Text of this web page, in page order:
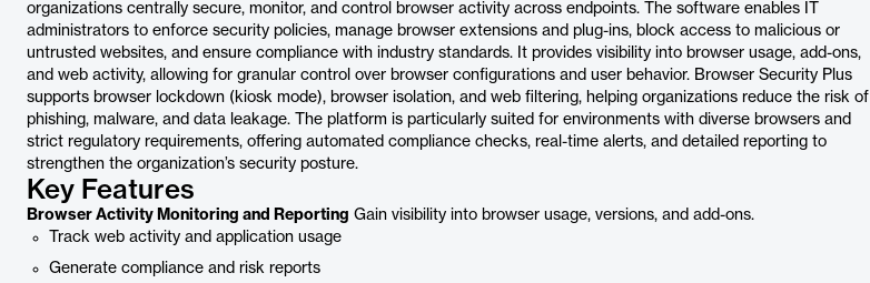
organizations centrally secure, monitor, and control browser activity across endpoints. The software enables IT
administrators to enforce security policies, manage browser extensions and plug-ins, block access to malicious or
untrusted websites, and ensure compliance with industry standards. It provides visibility into browser usage, add-ons,
and web activity, allowing for granular control over browser configurations and user behavior. Browser Security Plus
supports browser lockdown (kiosk mode), browser isolation, and web filtering, helping organizations reduce the risk of
phishing, malware, and data leakage. The platform is particularly suited for environments with diverse browsers and
strict regulatory requirements, offering automated compliance checks, real-time alerts, and detailed reporting to
strengthen the organization’s security posture.
Key Features
Browser Activity Monitoring and Reporting Gain visibility into browser usage, versions, and add-ons.
Track web activity and application usage
Generate compliance and risk reports